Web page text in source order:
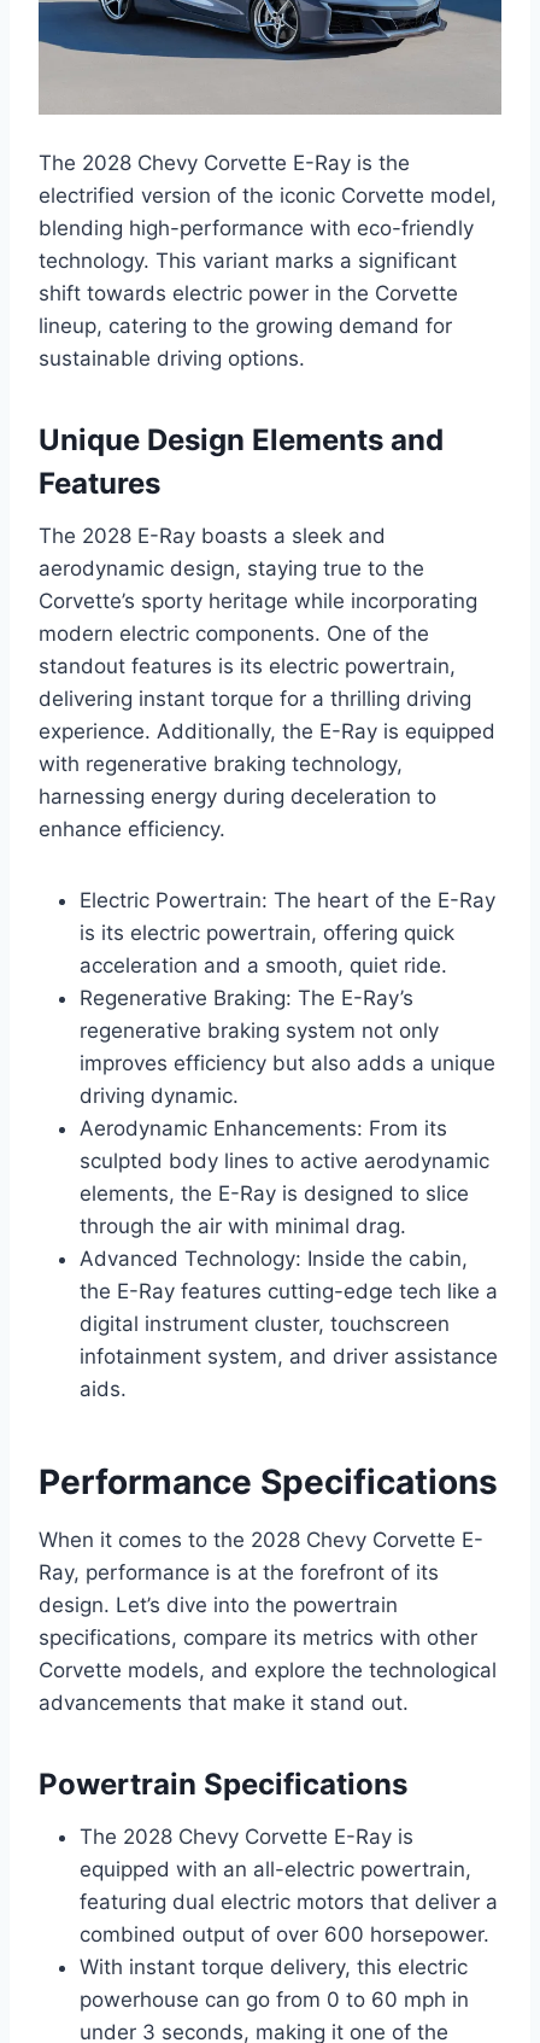
The 2028 Chevy Corvette E-Ray is the
electrified version of the iconic Corvette model,
blending high-performance with eco-friendly
technology. This variant marks a significant
shift towards electric power in the Corvette
lineup, catering to the growing demand for
sustainable driving options.
Unique Design Elements and
Features
The 2028 E-Ray boasts a sleek and
aerodynamic design, staying true to the
Corvette’s sporty heritage while incorporating
modern electric components. One of the
standout features is its electric powertrain,
delivering instant torque for a thrilling driving
experience. Additionally, the E-Ray is equipped
with regenerative braking technology,
harnessing energy during deceleration to
enhance efficiency.
Electric Powertrain: The heart of the E-Ray
is its electric powertrain, offering quick
acceleration and a smooth, quiet ride.
Regenerative Braking: The E-Ray’s
regenerative braking system not only
improves efficiency but also adds a unique
driving dynamic.
Aerodynamic Enhancements: From its
sculpted body lines to active aerodynamic
elements, the E-Ray is designed to slice
through the air with minimal drag.
Advanced Technology: Inside the cabin,
the E-Ray features cutting-edge tech like a
digital instrument cluster, touchscreen
infotainment system, and driver assistance
aids.
Performance Specifications
When it comes to the 2028 Chevy Corvette E-
Ray, performance is at the forefront of its
design. Let’s dive into the powertrain
specifications, compare its metrics with other
Corvette models, and explore the technological
advancements that make it stand out.
Powertrain Specifications
The 2028 Chevy Corvette E-Ray is
equipped with an all-electric powertrain,
featuring dual electric motors that deliver a
combined output of over 600 horsepower.
With instant torque delivery, this electric
powerhouse can go from 0 to 60 mph in
under 3 seconds, making it one of the